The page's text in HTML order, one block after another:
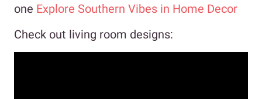
one Explore Southern Vibes in Home Decor
Check out living room designs: